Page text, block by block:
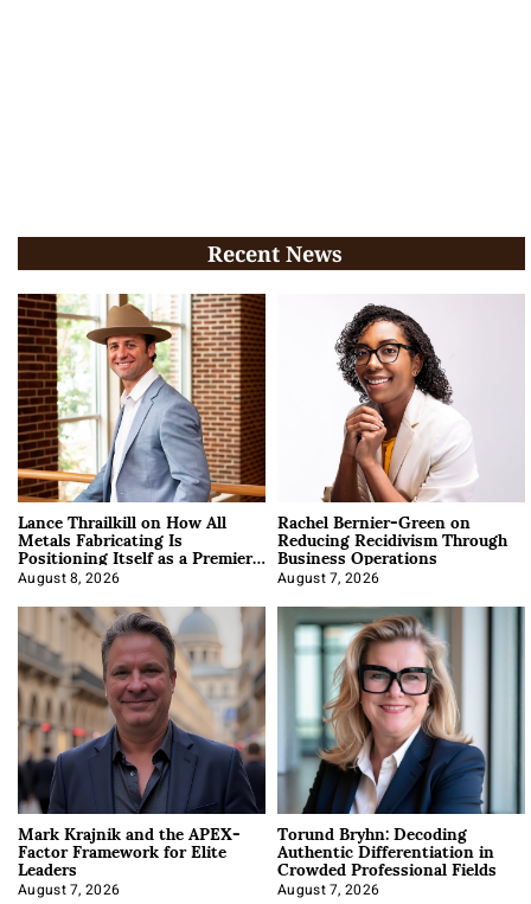
Recent News
Lance Thrailkill on How All
Metals Fabricating Is
Positioning Itself as a Premier
Data Center Manufacturer
August 8, 2026
Rachel Bernier-Green on
Reducing Recidivism Through
Business Operations
August 7, 2026
Mark Krajnik and the APEX-
Factor Framework for Elite
Leaders
August 7, 2026
Torund Bryhn: Decoding
Authentic Differentiation in
Crowded Professional Fields
August 7, 2026